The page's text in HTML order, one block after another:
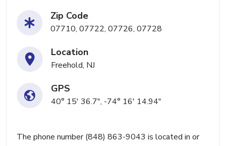
Zip Code
07710, 07722, 07726, 07728
Location
Freehold, NJ
GPS
40° 15' 36.7", -74° 16' 14.94"
The phone number (848) 863-9043 is located in or